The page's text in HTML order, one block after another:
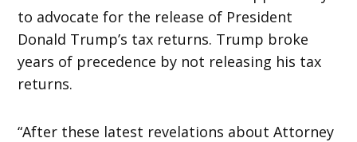
to advocate for the release of President
Donald Trump’s tax returns. Trump broke
years of precedence by not releasing his tax
returns.
“After these latest revelations about Attorney